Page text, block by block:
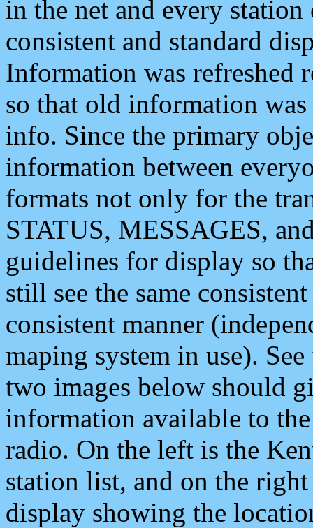
in the net and every
consistent and standard
Information was refreshed
so that old information
info. Since the primary
information between
formats not only for the
STATUS, MESSAGES,
guidelines for display so
still see the same
consistent manner
maping system in use).
two images below should
information available to
radio. On the left is the
station list, and on the
display showing the